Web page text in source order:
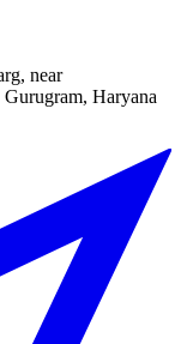
near
Haryana